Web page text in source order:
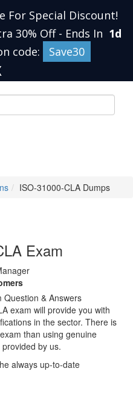
For Special Discount!
30% Off - Ends In 1d
code: Save30
ISO-31000-CLA Dumps
Exam
Question & Answers
exam will provide you with
in the sector. There is
than using genuine
by us.
always up-to-date